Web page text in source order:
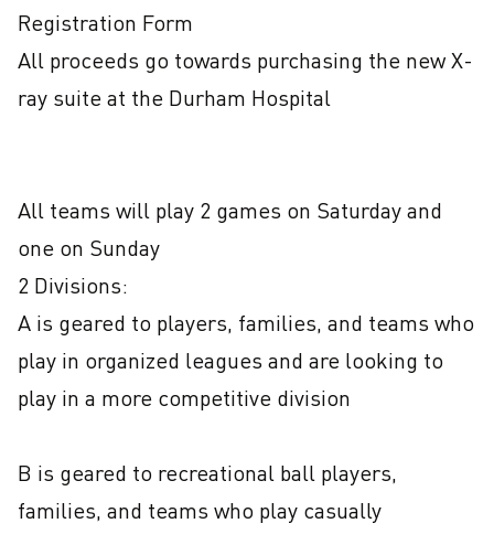
Registration Form
All proceeds go towards purchasing the new X-
ray suite at the Durham Hospital
All teams will play 2 games on Saturday and
one on Sunday
2 Divisions:
A is geared to players, families, and teams who
play in organized leagues and are looking to
play in a more competitive division
B is geared to recreational ball players,
families, and teams who play casually